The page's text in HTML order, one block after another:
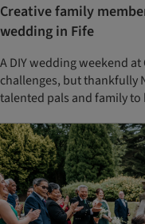
Creative family
wedding in Fife
A DIY wedding weekend
challenges, but thankfully
talented pals and family